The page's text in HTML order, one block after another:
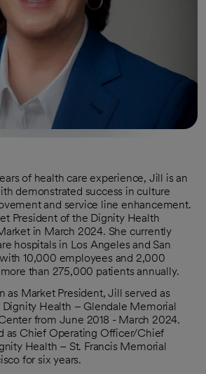
of health care experience, Jill is an
demonstrated success in culture
and service line enhancement.
President of the Dignity Health
in March 2024. She currently
hospitals in Los Angeles and San
10,000 employees and 2,000
than 275,000 patients annually.
as Market President, Jill served as
Dignity Health – Glendale Memorial
from June 2018 - March 2024.
as Chief Operating Officer/Chief
Health – St. Francis Memorial
for six years.